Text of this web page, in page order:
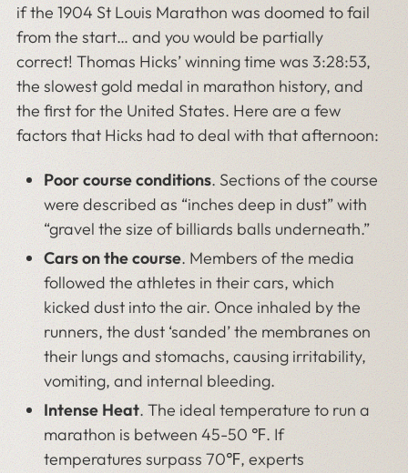
if the 1904 St Louis Marathon was doomed to fail
from the start… and you would be partially
correct! Thomas Hicks’ winning time was 3:28:53,
the slowest gold medal in marathon history, and
the first for the United States. Here are a few
factors that Hicks had to deal with that afternoon:
Poor course conditions. Sections of the course
were described as “inches deep in dust” with
“gravel the size of billiards balls underneath.”
Cars on the course. Members of the media
followed the athletes in their cars, which
kicked dust into the air. Once inhaled by the
runners, the dust ‘sanded’ the membranes on
their lungs and stomachs, causing irritability,
vomiting, and internal bleeding.
Intense Heat. The ideal temperature to run a
marathon is between 45-50 ℉. If
temperatures surpass 70℉, experts